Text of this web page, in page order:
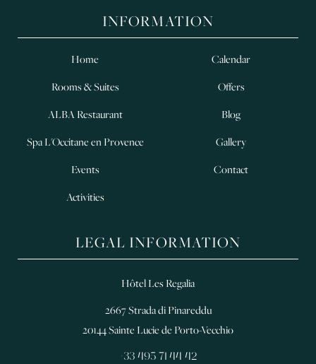
INFORMATION
Home
Rooms & Suites
ALBA Restaurant
Spa L'Occitane en Provence
Events
Activities
Calendar
Offers
Blog
Gallery
Contact
LEGAL INFORMATION
Hôtel Les Regalia
2667 Strada di Pinareddu
20144 Sainte Lucie de Porto-Vecchio
+33 495 71 44 42